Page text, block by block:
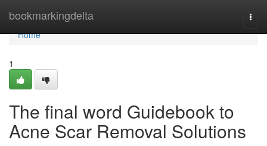
bookmarkingdelta
Home
Home
1
The final word Guidebook to
Acne Scar Removal Solutions